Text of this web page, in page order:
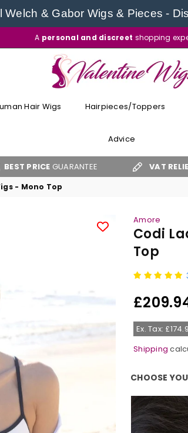
Welch & Gabor Wigs & Pieces -
A personal and discreet shopping
VALENTINE
WIGS
Hair Wigs Hairpieces/Toppers
Advice
GUARANTEE VAT RELIEF CLAIM
- Mono Top
Amore
Codi
Top
Regular
Ex. Tax:
Shipping
CHOOSE